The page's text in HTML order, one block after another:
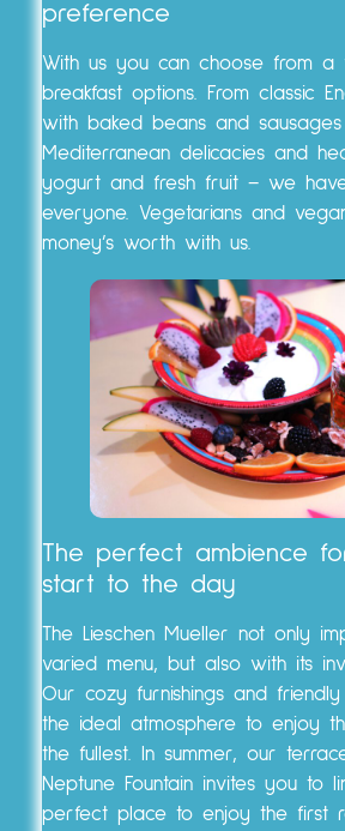
preference
With us you can choose from a
breakfast options. From classic
with baked beans and
Mediterranean delicacies and
yogurt and fresh fruit – we
everyone. Vegetarians and
money’s worth with us.
The perfect ambience
start to the day
The Lieschen Mueller not only
varied menu, but also with its
Our cozy furnishings and
the ideal atmosphere to enjoy
the fullest. In summer, our
Neptune Fountain invites you to
perfect place to enjoy the first